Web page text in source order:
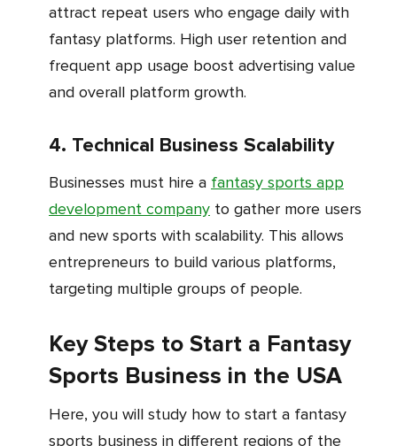
attract repeat users who engage daily with
fantasy platforms. High user retention and
frequent app usage boost advertising value
and overall platform growth.
4. Technical Business Scalability
Businesses must hire a fantasy sports app
development company to gather more users
and new sports with scalability. This allows
entrepreneurs to build various platforms,
targeting multiple groups of people.
Key Steps to Start a Fantasy
Sports Business in the USA
Here, you will study how to start a fantasy
sports business in different regions of the